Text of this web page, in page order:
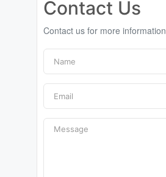
Contact Us
Contact us for more information